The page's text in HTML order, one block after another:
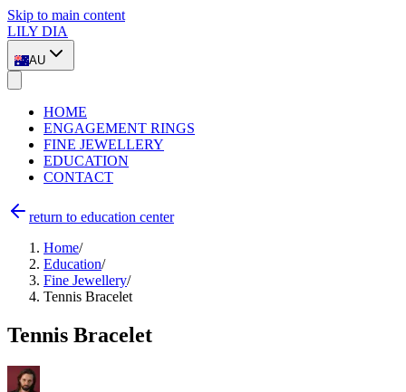
Skip to main content
LILY DIA
AU
HOME
ENGAGEMENT RINGS
FINE JEWELLERY
EDUCATION
CONTACT
return to education center
Home/
Education/
Fine Jewellery/
Tennis Bracelet
Tennis Bracelet